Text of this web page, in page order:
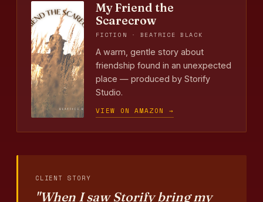
My Friend the
Scarecrow
FICTION · BEATRICE BLACK
A warm, gentle story about
friendship found in an unexpected
place — produced by Storify
Studio.
VIEW ON AMAZON →
CLIENT STORY
"When I saw Storify bring my